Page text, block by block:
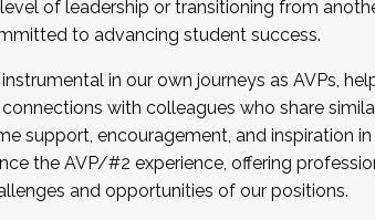
Fall 2025 Cohort . Interested in
5, 2025.
of leadership or transitioning from
to advancing student success.
in our own journeys as AVPs,
with colleagues who share
support, encouragement, and inspiration
the AVP/#2 experience, offering
and opportunities of our positions.